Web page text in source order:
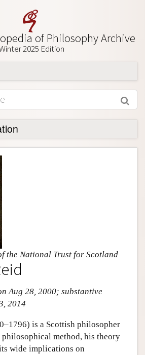
of Philosophy Archive
2025 Edition
the National Trust for Scotland
Aug 28, 2000; substantive
2014
is a Scottish philosopher
method, his theory
wide implications on